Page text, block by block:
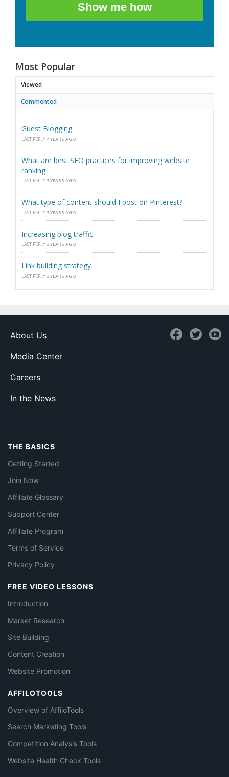
Show me how
Most Popular
Viewed
Commented
Guest Blogging
LAST REPLY 4 YEARS AGO
What are best SEO practices for improving website
ranking
LAST REPLY 3 YEARS AGO
What type of content should I post on Pinterest?
LAST REPLY 3 YEARS AGO
Increasing blog traffic
LAST REPLY 3 YEARS AGO
Link building strategy
LAST REPLY 3 YEARS AGO
About Us
Media Center
Careers
In the News
THE BASICS
Getting Started
Join Now
Affiliate Glossary
Support Center
Affiliate Program
Terms of Service
Privacy Policy
FREE VIDEO LESSONS
Introduction
Market Research
Site Building
Content Creation
Website Promotion
AFFILOTOOLS
Overview of AffiloTools
Search Marketing Tools
Competition Analysis Tools
Website Health Check Tools